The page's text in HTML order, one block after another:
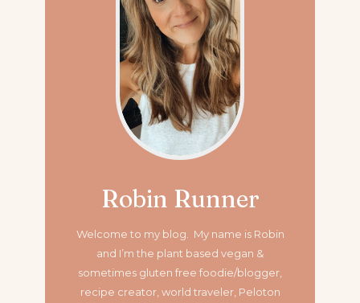
Robin Runner
Welcome to my blog. My name is Robin
and I’m the plant based vegan &
sometimes gluten free foodie/blogger,
recipe creator, world traveler, Peloton